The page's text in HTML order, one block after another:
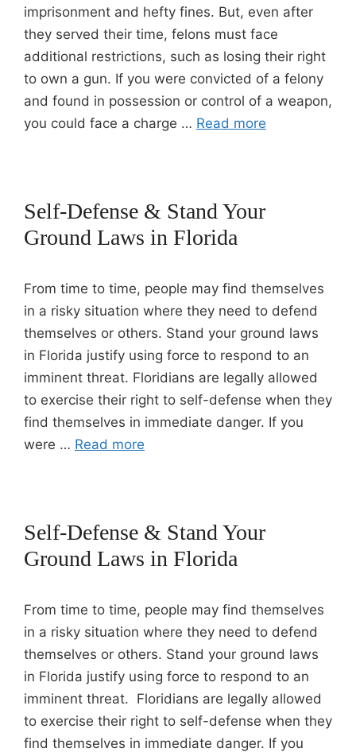
imprisonment and hefty fines. But, even after
they served their time, felons must face
additional restrictions, such as losing their right
to own a gun. If you were convicted of a felony
and found in possession or control of a weapon,
you could face a charge … Read more
Self-Defense & Stand Your
Ground Laws in Florida
From time to time, people may find themselves
in a risky situation where they need to defend
themselves or others. Stand your ground laws
in Florida justify using force to respond to an
imminent threat. Floridians are legally allowed
to exercise their right to self-defense when they
find themselves in immediate danger. If you
were … Read more
Self-Defense & Stand Your
Ground Laws in Florida
From time to time, people may find themselves
in a risky situation where they need to defend
themselves or others. Stand your ground laws
in Florida justify using force to respond to an
imminent threat. Floridians are legally allowed
to exercise their right to self-defense when they
find themselves in immediate danger. If you